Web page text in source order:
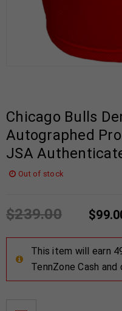
Chicago Bulls
Autographed
JSA
Out of stock
$239.00 $
This item will earn
TennZone Cash